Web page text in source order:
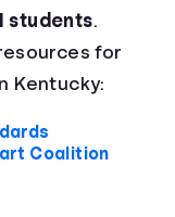
students.
for
Kentucky:
Coalition